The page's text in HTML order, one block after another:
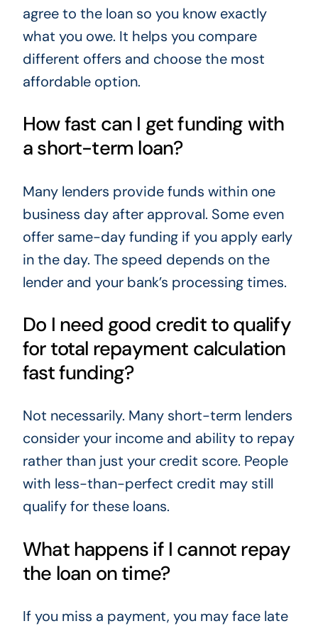
agree to the loan so you know exactly
what you owe. It helps you compare
different offers and choose the most
affordable option.
How fast can I get funding with
a short-term loan?
Many lenders provide funds within one
business day after approval. Some even
offer same-day funding if you apply early
in the day. The speed depends on the
lender and your bank’s processing times.
Do I need good credit to qualify
for total repayment calculation
fast funding?
Not necessarily. Many short-term lenders
consider your income and ability to repay
rather than just your credit score. People
with less-than-perfect credit may still
qualify for these loans.
What happens if I cannot repay
the loan on time?
If you miss a payment, you may face late